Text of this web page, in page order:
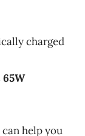
charged
65W
help you